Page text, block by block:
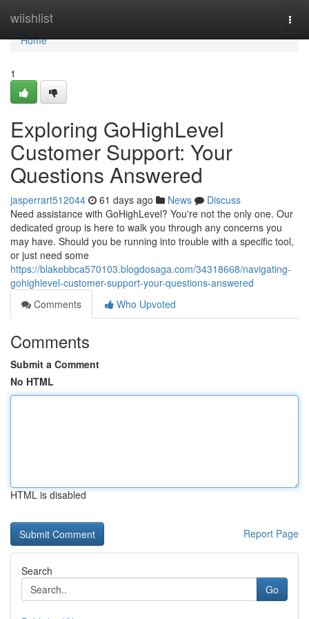
wiishlist
Home
Home
1
Exploring GoHighLevel
Customer Support: Your
Questions Answered
jasperrart512044 61 days ago News
Discuss
Need assistance with GoHighLevel? You're not the only one. Our
dedicated group is here to walk you through any concerns you
may have. Should you be running into trouble with a specific tool,
or just need some
https://blakebbca570103.blogdosaga.com/34318668/navigating-
gohighlevel-customer-support-your-questions-answered
Comments
Who Upvoted
Comments
Submit a Comment
No HTML
HTML is disabled
Report Page
Search
Go